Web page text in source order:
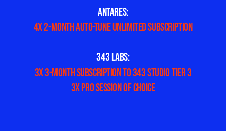
ANTARES:
4x 2-month Auto-Tune Unlimited subscription
343 LABS:
3x 3-month subscription to 343 STUDIO Tier 3
3x Pro Session of choice